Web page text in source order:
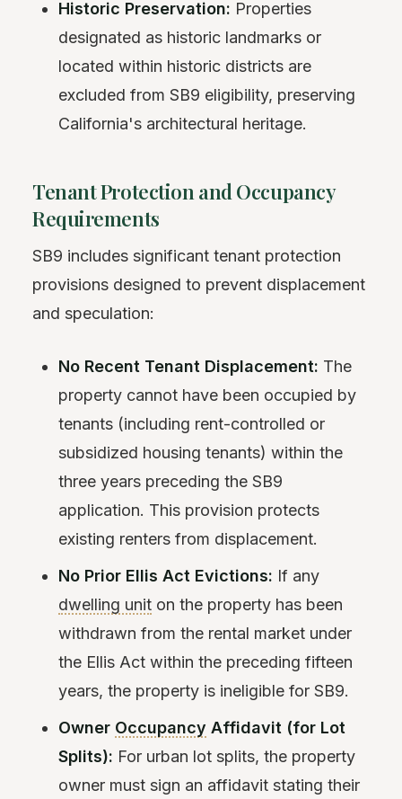
Historic Preservation: Properties
designated as historic landmarks or
located within historic districts are
excluded from SB9 eligibility, preserving
California's architectural heritage.
Tenant Protection and Occupancy
Requirements
SB9 includes significant tenant protection
provisions designed to prevent displacement
and speculation:
No Recent Tenant Displacement: The
property cannot have been occupied by
tenants (including rent-controlled or
subsidized housing tenants) within the
three years preceding the SB9
application. This provision protects
existing renters from displacement.
No Prior Ellis Act Evictions: If any
dwelling unit on the property has been
withdrawn from the rental market under
the Ellis Act within the preceding fifteen
years, the property is ineligible for SB9.
Owner Occupancy Affidavit (for Lot
Splits): For urban lot splits, the property
owner must sign an affidavit stating their